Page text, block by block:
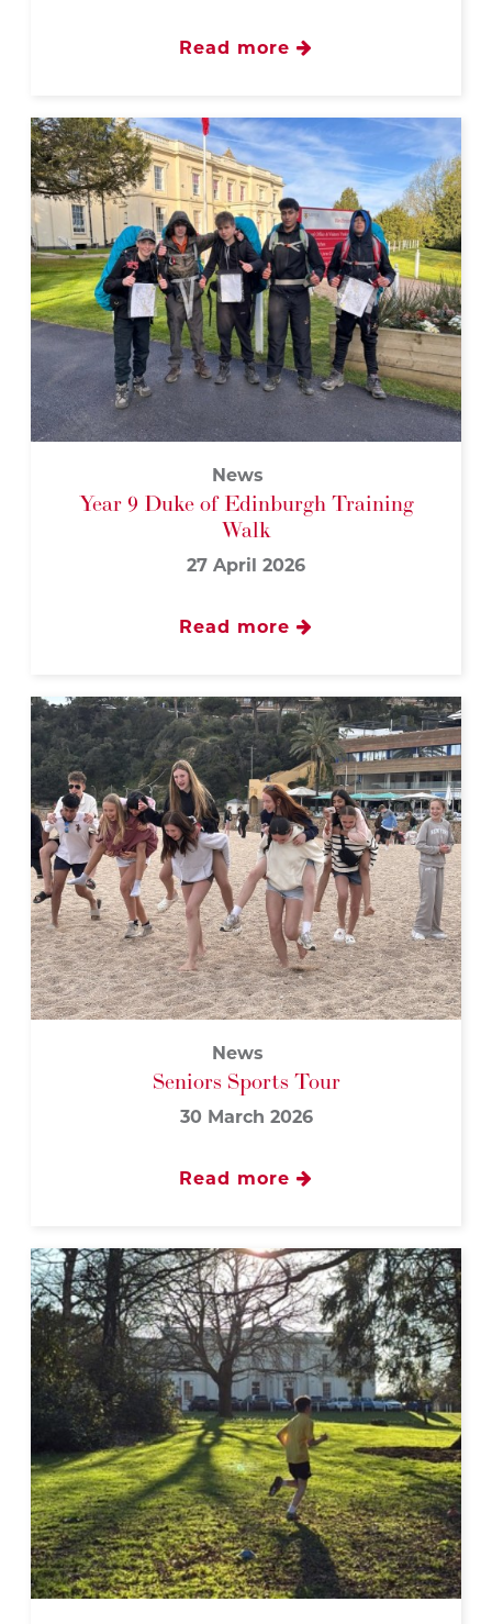
Read more
News
Year 9 Duke of Edinburgh Training
Walk
27 April 2026
Read more
News
Seniors Sports Tour
30 March 2026
Read more